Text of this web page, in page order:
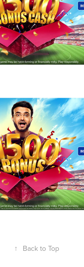
↑ Back to Top